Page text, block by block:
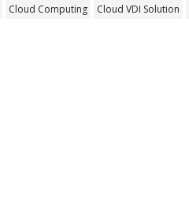
Cloud Computing Cloud VDI Solution